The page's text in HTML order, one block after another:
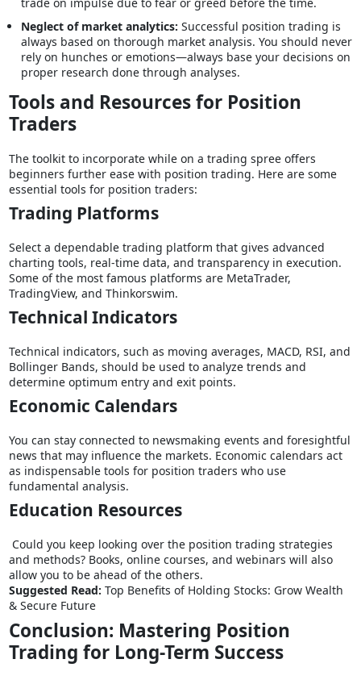
trade on impulse due to fear or greed before the time.
Neglect of market analytics: Successful position trading is
always based on thorough market analysis. You should never
rely on hunches or emotions—always base your decisions on
proper research done through analyses.
Tools and Resources for Position
Traders
The toolkit to incorporate while on a trading spree offers
beginners further ease with position trading. Here are some
essential tools for position traders:
Trading Platforms
Select a dependable trading platform that gives advanced
charting tools, real-time data, and transparency in execution.
Some of the most famous platforms are MetaTrader,
TradingView, and Thinkorswim.
Technical Indicators
Technical indicators, such as moving averages, MACD, RSI, and
Bollinger Bands, should be used to analyze trends and
determine optimum entry and exit points.
Economic Calendars
You can stay connected to newsmaking events and foresightful
news that may influence the markets. Economic calendars act
as indispensable tools for position traders who use
fundamental analysis.
Education Resources
Could you keep looking over the position trading strategies
and methods? Books, online courses, and webinars will also
allow you to be ahead of the others.
Suggested Read: Top Benefits of Holding Stocks: Grow Wealth
& Secure Future
Conclusion: Mastering Position
Trading for Long-Term Success